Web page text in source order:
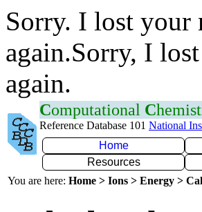
Sorry. I lost your
again.Sorry, I
again.
Computational C
Reference Database 101 National
Home
Resources
You are here: Home > Ions > Energy >